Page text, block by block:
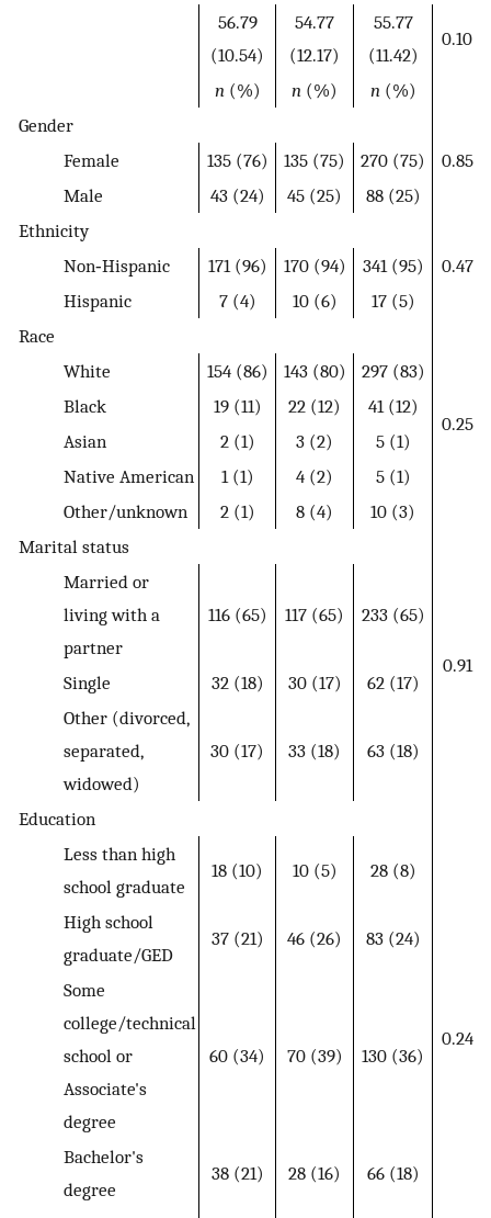
56.79
(10.54)
54.77
(12.17)
55.77
(11.42)
0.10
n(%) n (%) n(%)
Gender
0.85
Female 135 (76) 135 (75)
270 (75)
Male
43 (24) 45 (25)
88 (25)
Ethnicity
0.47
Non‐Hispanic 171 (96) 170 (94)
341 (95)
Hispanic
7 (4) 10 (6)
17 (5)
Race
0.25
White 154 (86) 143 (80)
297 (83)
Black
19 (11) 22 (12)
41 (12)
Asian
2 (1) 3 (2)
5 (1)
Native American
1 (1) 4 (2)
5 (1)
Other/unknown
2 (1) 8 (4)
10 (3)
Marital status
0.91
Married or
living with a
partner
116 (65) 117 (65) 233 (65)
Single 32 (18) 30 (17)
62 (17)
Other (divorced,
separated,
widowed)
30 (17) 33 (18) 63 (18)
Education
0.24
Less than high
school graduate
18 (10) 10 (5) 28 (8)
High school
graduate/GED
37 (21) 46 (26) 83 (24)
Some
college/technical
school or
Associate's
degree
60 (34) 70 (39) 130 (36)
Bachelor's
degree
38 (21) 28 (16) 66 (18)